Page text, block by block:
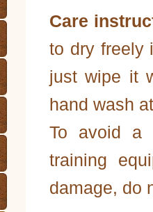
Care
to dry freely
just wipe it
hand wash
To avoid a
training
damage, do